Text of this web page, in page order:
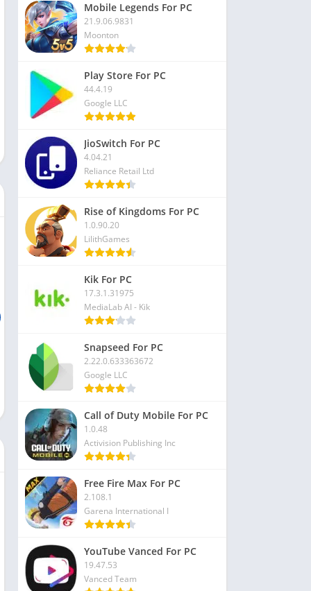
Mobile Legends For PC
21.9.06.9831
Moonton
Play Store For PC
44.4.19
Google LLC
JioSwitch For PC
4.04.21
Reliance Retail Ltd
Rise of Kingdoms For PC
1.0.90.20
LilithGames
Kik For PC
17.3.1.31975
MediaLab AI - Kik
Snapseed For PC
2.22.0.633363672
Google LLC
Call of Duty Mobile For PC
1.0.48
Activision Publishing Inc
Free Fire Max For PC
2.108.1
Garena International I
YouTube Vanced For PC
19.47.53
Vanced Team